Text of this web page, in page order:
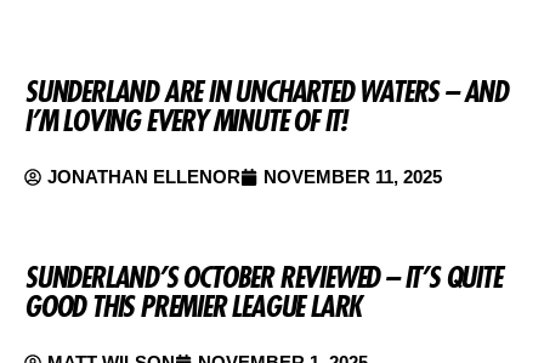
SUNDERLAND ARE IN UNCHARTED WATERS – AND
I’M LOVING EVERY MINUTE OF IT!
JONATHAN ELLENOR NOVEMBER 11, 2025
SUNDERLAND’S OCTOBER REVIEWED – IT’S QUITE
GOOD THIS PREMIER LEAGUE LARK